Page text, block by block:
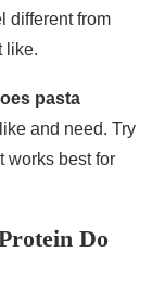
different from
like.
pasta
and need. Try
works best for
Do